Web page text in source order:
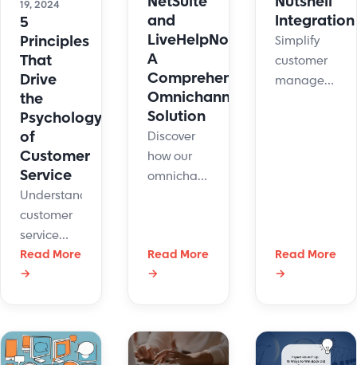
boost
customer
satisfaction.
provided
12
explanations.
19, 2024
5
Principles
That
Drive
the
Psychology
of
Customer
Service
Understanding
customer
service
psychology
improves
with
customer
Read More
→
and
LiveHelpNow:
A
Comprehensive
Omnichannel
Solution
Discover
how our
omnichannel
and
LiveHelpNow
customer
interactions
Read More
→
Integration
Simplify
customer
management
marketing,
analytics,
Read More
→